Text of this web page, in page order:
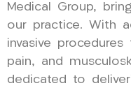
Medical Group,
our practice. With
invasive
pain, and
dedicated to